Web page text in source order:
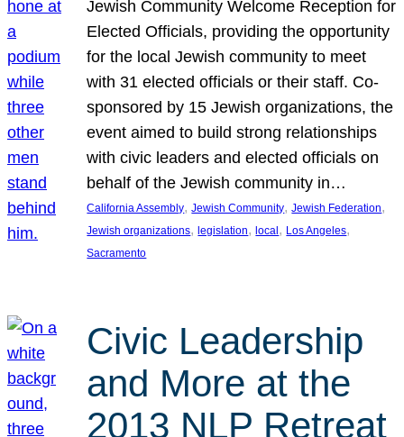
Jewish Community Welcome Reception for
Elected Officials, providing the opportunity
for the local Jewish community to meet
with 31 elected officials or their staff. Co-
sponsored by 15 Jewish organizations, the
event aimed to build strong relationships
with civic leaders and elected officials on
behalf of the Jewish community in…
California Assembly, Jewish Community, Jewish Federation
Jewish organizations, legislation, local , Los Angeles
Sacramento
Civic Leadership
and More at the
2013 NLP Retreat